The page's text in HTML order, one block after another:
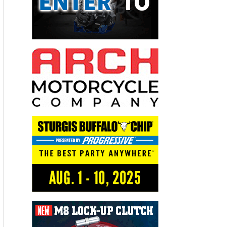
Recent Articles
THE KICK BIKERNET WEEKLY NEWS—for August 6th 2026
THE HANG ON BIKERNET WEEKLY NEWS—for July 30th 2026
THE PRE-RALLY BIKERNET WEEKLY NEWS—for July 23th 2026
THE STORIED BIKERNET WEEKLY NEWS—for July 16th 2026
Loris Baz and Benjamin Smith Achieve the Best Weekend of
the Season